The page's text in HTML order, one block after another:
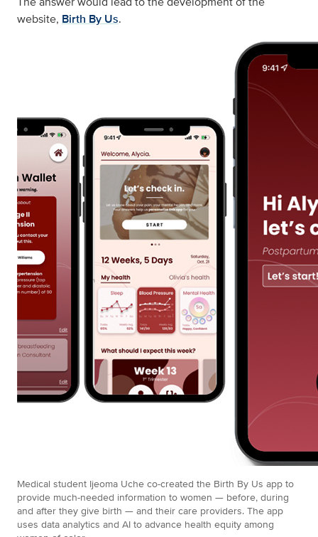
website, Birth By Us.
Medical student Ijeoma Uche co-created the Birth By Us app to
provide much-needed information to women — before, during
and after they give birth — and their care providers. The app
uses data analytics and AI to advance health equity among